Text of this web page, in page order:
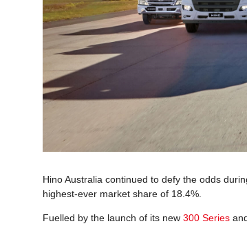
Hino Australia continued to defy the odds
highest-ever market share of 18.4%.
Fuelled by the launch of its new 300 Series